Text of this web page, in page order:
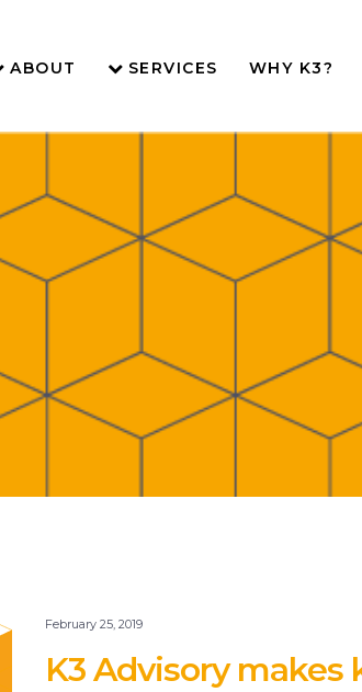
ABOUT SERVICES WHY K3?
February 25, 2019
K3 Advisory makes